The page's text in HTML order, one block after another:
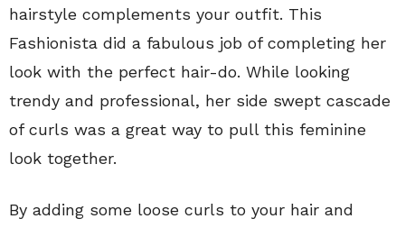
hairstyle complements your outfit. This
Fashionista did a fabulous job of completing her
look with the perfect hair-do. While looking
trendy and professional, her side swept cascade
of curls was a great way to pull this feminine
look together.
By adding some loose curls to your hair and